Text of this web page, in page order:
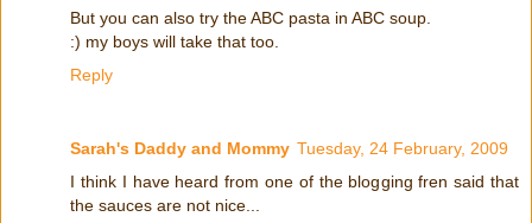
But you can also try the ABC pasta in ABC soup.
:) my boys will take that too.
Reply
Sarah's Daddy and Mommy Tuesday, 24 February, 2009
I think I have heard from one of the blogging fren said that
the sauces are not nice...